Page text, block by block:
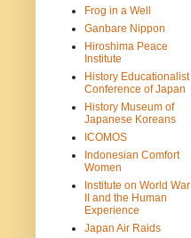
Frog in a Well
Ganbare Nippon
Hiroshima Peace
Institute
History Educationalist
Conference of Japan
History Museum of
Japanese Koreans
ICOMOS
Indonesian Comfort
Women
Institute on World War
II and the Human
Experience
Japan Air Raids